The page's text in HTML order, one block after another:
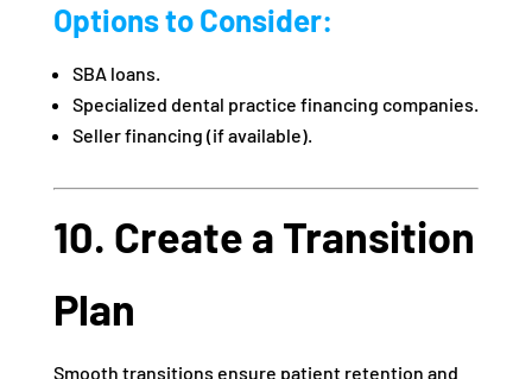
Options to Consider:
SBA loans.
Specialized dental practice financing companies.
Seller financing (if available).
10. Create a Transition
Plan
Smooth transitions ensure patient retention and